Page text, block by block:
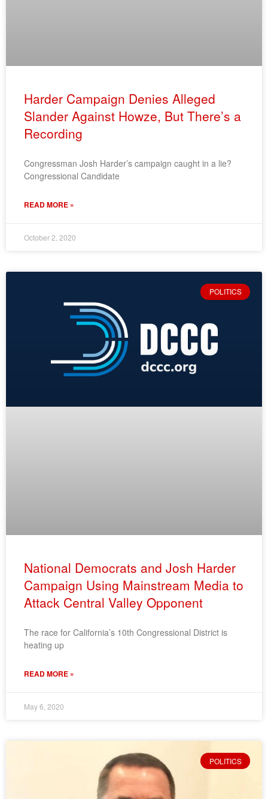
Harder Campaign Denies Alleged
Slander Against Howze, But There’s a
Recording
Congressman Josh Harder’s campaign caught in a lie?
Congressional Candidate
READ MORE »
October 2, 2020
POLITICS
National Democrats and Josh Harder
Campaign Using Mainstream Media to
Attack Central Valley Opponent
The race for California’s 10th Congressional District is
heating up
READ MORE »
May 6, 2020
POLITICS